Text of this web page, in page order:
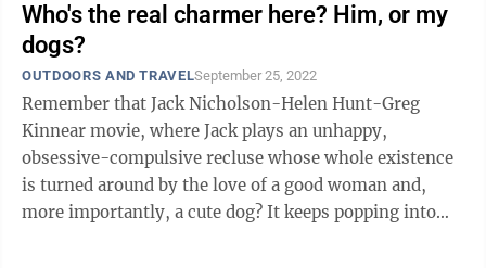
Who's the real charmer here? Him, or my
dogs?
OUTDOORS AND TRAVELSeptember 25, 2022
Remember that Jack Nicholson-Helen Hunt-Greg
Kinnear movie, where Jack plays an unhappy,
obsessive-compulsive recluse whose whole existence
is turned around by the love of a good woman and,
more importantly, a cute dog? It keeps popping into